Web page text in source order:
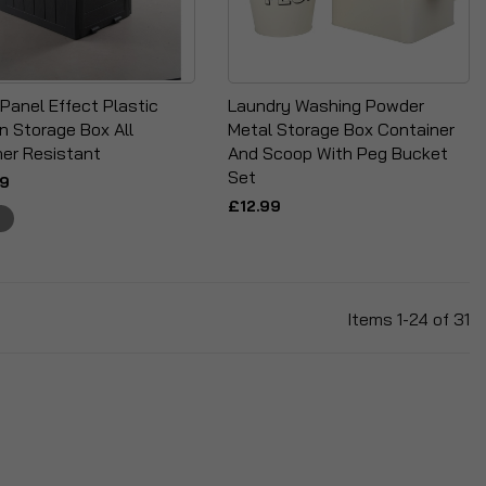
Effect Plastic
Storage Box All
Resistant
Laundry Washing Powder
Metal Storage Box Container
And Scoop With Peg Bucket
Set
£12.99
Items 1-24 of 31